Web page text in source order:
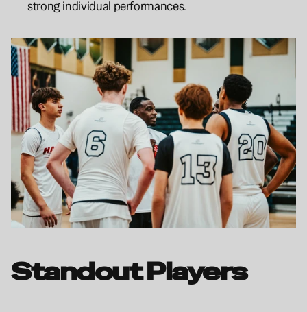
strong individual performances.
Standout Players